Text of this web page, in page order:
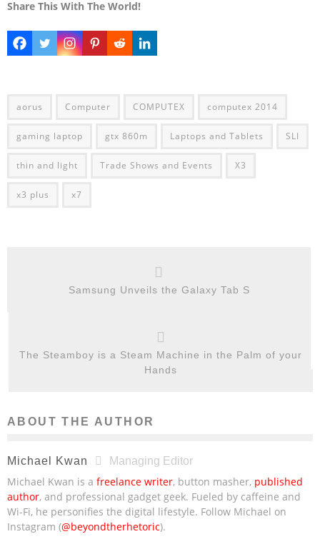
Share This With The World!
aorus Computer COMPUTEX computex 2014
gaming laptop gtx 860m Laptops and Tablets SLI
thin and light Trade Shows and Events X3
x3 plus x7
Samsung Unveils the Galaxy Tab S
The Steamboy is a Steam Machine in the Palm of your
Hands
ABOUT THE AUTHOR
Michael Kwan Managing Editor
Michael Kwan is a freelance writer, button masher, published
author, and professional gadget geek. Fueled by caffeine and
Wi-Fi, he personifies the digital lifestyle. Follow Michael on
Instagram (@beyondtherhetoric).